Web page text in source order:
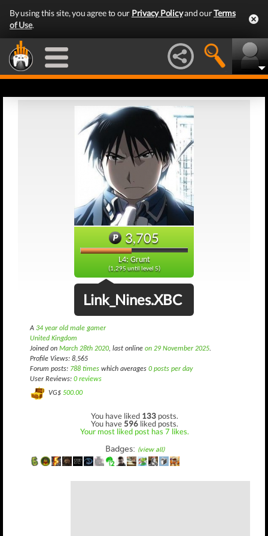
By using this site, you agree to our Privacy Policyand ourTerms
of Use.
3,705
L4: Grunt
(1,295 until level 5)
Link_Nines.XBC
A 34 year old male gamer
United Kingdom
Joined on March 28th 2020, last online on 29 November 2025.
Profile Views: 8,565
Forum posts: 788 times which averages 0 posts per day
User Reviews: 0 reviews
VG$ 500.00
You have liked 133 posts.
You have596 liked posts.
Your most liked post has 7 likes.
Badges: (view all)